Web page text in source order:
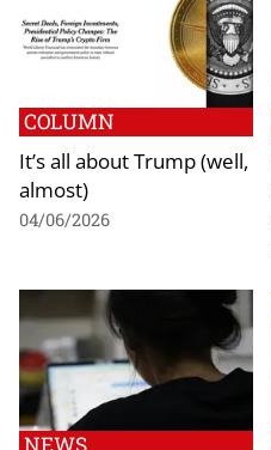
COLUMN
It’s all about Trump (well,
almost)
04/06/2026
NEWS